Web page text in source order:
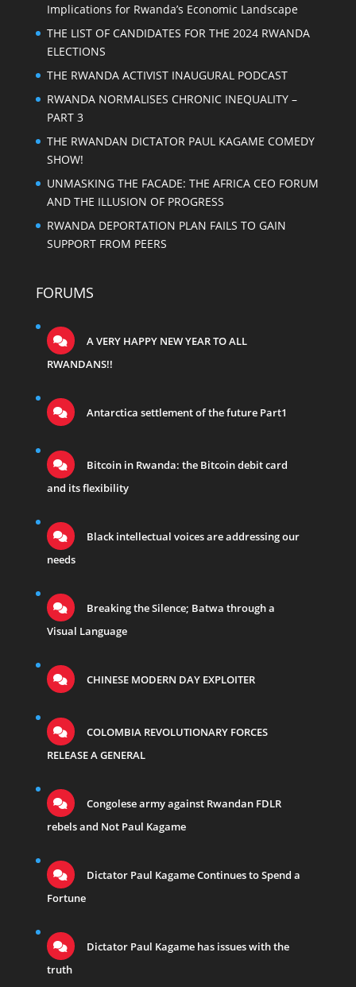
Implications for Rwanda’s Economic Landscape
THE LIST OF CANDIDATES FOR THE 2024 RWANDA
ELECTIONS
THE RWANDA ACTIVIST INAUGURAL PODCAST
RWANDA NORMALISES CHRONIC INEQUALITY –
PART 3
THE RWANDAN DICTATOR PAUL KAGAME COMEDY
SHOW!
UNMASKING THE FACADE: THE AFRICA CEO FORUM
AND THE ILLUSION OF PROGRESS
RWANDA DEPORTATION PLAN FAILS TO GAIN
SUPPORT FROM PEERS
FORUMS
A VERY HAPPY NEW YEAR TO ALL
RWANDANS!!
Antarctica settlement of the future Part1
Bitcoin in Rwanda: the Bitcoin debit card
and its flexibility
Black intellectual voices are addressing our
needs
Breaking the Silence; Batwa through a
Visual Language
CHINESE MODERN DAY EXPLOITER
COLOMBIA REVOLUTIONARY FORCES
RELEASE A GENERAL
Congolese army against Rwandan FDLR
rebels and Not Paul Kagame
Dictator Paul Kagame Continues to Spend a
Fortune
Dictator Paul Kagame has issues with the
truth